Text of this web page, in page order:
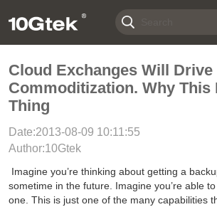
Cloud Exchanges Will Drive
Commoditization. Why This
Thing
Date:2013-08-09 10:11:55
Author:10Gtek
Imagine you’re thinking about getting a
sometime in the future. Imagine you’re able
one. This is just one of the many capabilities